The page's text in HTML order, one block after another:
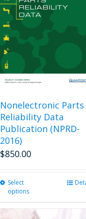
Nonelectronic Parts
Reliability Data
Publication (NPRD-
2016)
$850.00
Select
options